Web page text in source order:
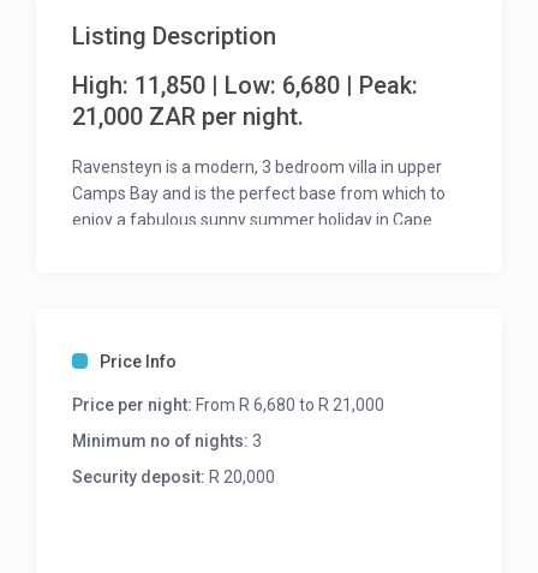
Listing Description
High: 11,850 | Low: 6,680 | Peak:
21,000 ZAR per night.
Ravensteyn is a modern, 3 bedroom villa in upper
Camps Bay and is the perfect base from which to
enjoy a fabulous sunny summer holiday in Cape
pool.
The three en-suite bedrooms are situated on the
upper level and are all tastefully furnished, and
Price Info
Price per night: From R 6,680 to R 21,000
Minimum no of nights: 3
Security deposit: R 20,000